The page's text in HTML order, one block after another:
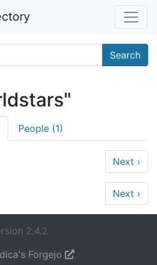
Search
People (1)
Next ›
Next ›
2.4.2
Forgejo